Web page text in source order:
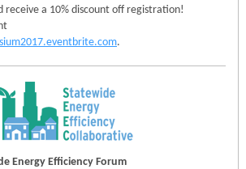
receive a 10% discount off registration!
.
Energy Efficiency Forum